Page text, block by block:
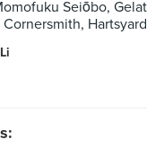
Seiōbo,
Hartsyard